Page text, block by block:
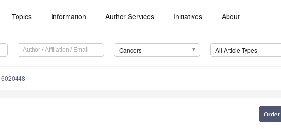
Topics Information Author Services Initiatives About
Cancers All Article Types